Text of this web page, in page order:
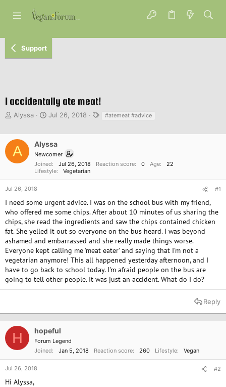
Support
I accidentally ate meat!
T
e
a
t
a
t
e
r
Alyssa
S
r
a
t
Jul 26, 2018 #atemeat #advice
A Alyssa
Newcomer
Joined
Jul 26, 2018 Reaction score 0 Age
22
Lifestyle
Vegetarian
Jul 26, 2018 #1
I need some urgent advice. I was on the school bus with my friend,
who offered me some chips. After about 10 minutes of us sharing the
chips, she read the ingredients and saw the chips contained chicken
fat. She yelled it out so everyone on the bus heard. I was beyond
ashamed and embarrassed and she really made things worse.
Everyone kept calling me 'meat eater' and saying that I'm not a
vegetarian anymore! This all happened yesterday afternoon, and I
have to go back to school today. I'm afraid people on the bus are
going to tell other people. It was just an accident. What do I do?
Reply
H hopeful
Forum Legend
Joined
Jan 5, 2018 Reaction score 260 Lifestyle Vegan
Jul 26, 2018 #2
Hi Alyssa,